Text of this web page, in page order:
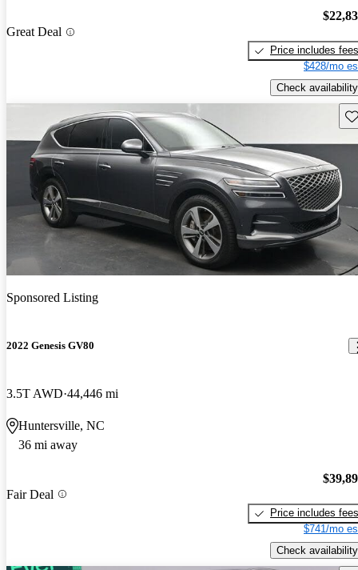
Great Deal
Price includes fees
$428/mo
Check availability
Sponsored Listing
2022 Genesis GV80
3.5T AWD 44,446 mi
Huntersville, NC
36 mi away
Fair Deal
Price includes fees
$741/mo
Check availability